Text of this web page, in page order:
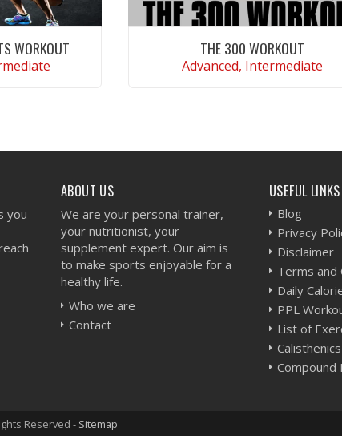
WORKOUT THE 300 WORKOUT
Advanced, Intermediate
you
ABOUT US
We are your personal trainer,
your nutritionist, your
supplement expert. Our aim is
to make sports enjoyable for a
healthy life.
Who we are
Contact
USEFUL LINKS
Blog
Privacy
Disclaimer
Terms and
Daily
PPL
List of
Compound
Reserved - Sitemap